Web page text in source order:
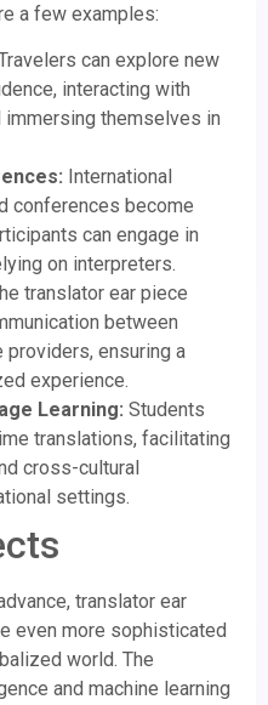
a few examples:
can explore new
interacting with
themselves in
International
conferences become
can engage in
on interpreters.
translator ear piece
between
ensuring a
experience.
Learning: Students
translations, facilitating
cross-cultural
settings.
translator ear
even more sophisticated
world. The
and machine learning